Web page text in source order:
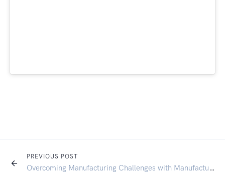
PREVIOUS POST
Overcoming Manufacturing Challenges with Manufacturing ERP: A Guide to Streamlining Operations and Reducing Costs